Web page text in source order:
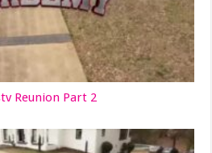
Reunion Part 2